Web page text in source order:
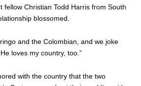
fellow Christian Todd Harris from South
blossomed.
and the Colombian, and we joke
loves my country, too.”
with the country that the two